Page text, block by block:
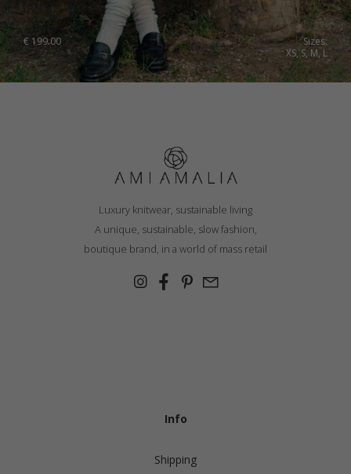
€ 199.00
Sizes:
XS, S, M, L
Luxury knitwear, sustainable living
A unique, sustainable, slow fashion,
boutique brand, in a world of mass retail
Info
Shipping